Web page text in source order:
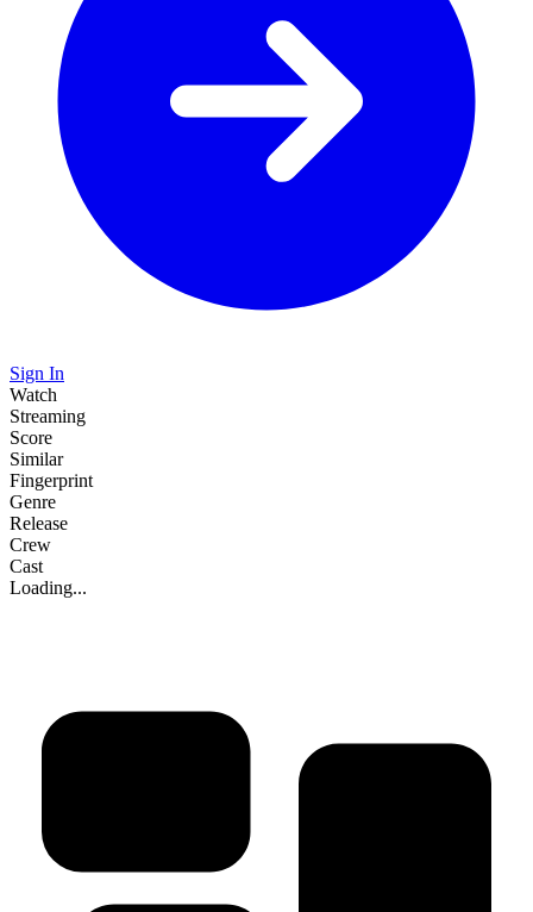
Sign In
Watch
Streaming
Score
Similar
Fingerprint
Genre
Release
Crew
Cast
Loading...